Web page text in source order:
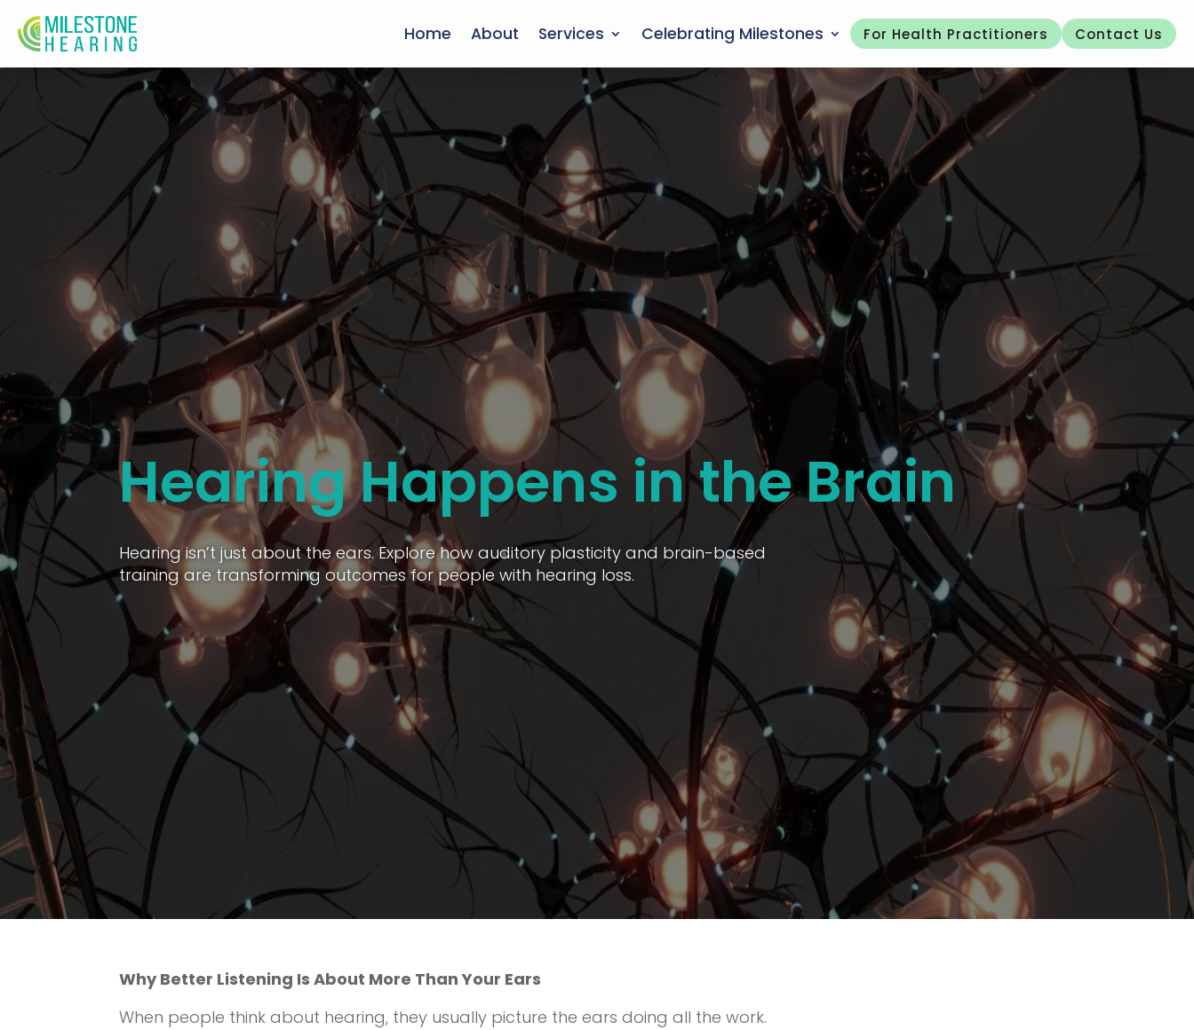
Home About Services Celebrating Milestones For Health Practitioners Contact Us
Hearing Happens in the Brain
Hearing isn’t just about the ears. Explore how auditory plasticity and brain-based
training are transforming outcomes for people with hearing loss.
Why Better Listening Is About More Than Your Ears
When people think about hearing, they usually picture the ears doing all the work.